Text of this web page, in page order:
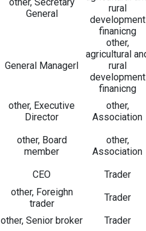
General
rural
development
finanicng
General Managerl
other,
agricultural
rural
development
finanicng
other, Executive
Director
other,
Association
other, Board
member
other,
Association
CEO
Trader
other, Foreighn
trader
Trader
other, Senior broker Trader